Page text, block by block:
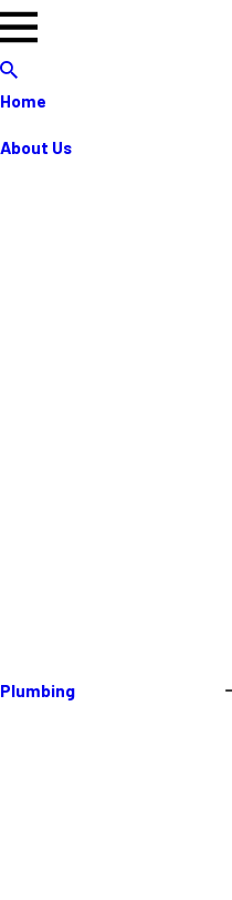
Home
About Us
Plumbing